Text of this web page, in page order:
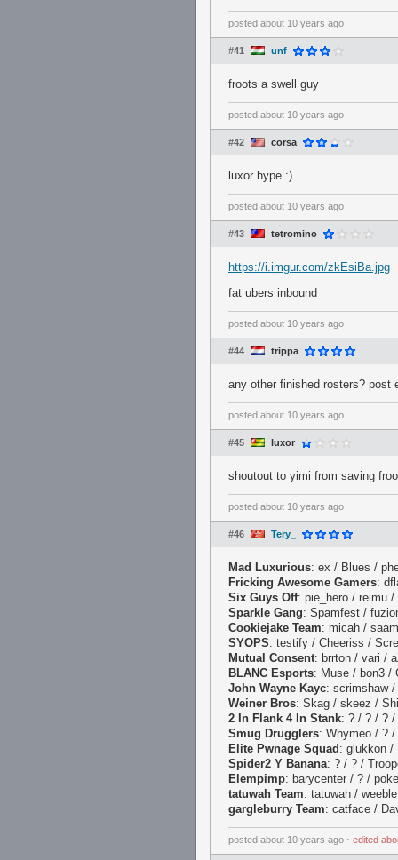
posted about 10 years ago
#41 unf
froots a swell guy
posted about 10 years ago
#42 corsa
luxor hype :)
posted about 10 years ago
#43 tetromino
https://i.imgur.com/zkEsiBa.jpg
fat ubers inbound
posted about 10 years ago
#44 trippa
any other finished rosters? post
posted about 10 years ago
#45 luxor
shoutout to yimi from saving
posted about 10 years ago
#46 Tery_
Mad Luxurious: ex / Blues /
Fricking Awesome Gamers:
Six Guys Off: pie_hero / reimu
Sparkle Gang: Spamfest /
Cookiejake Team: micah /
SYOPS: testify / Cheeriss /
Mutual Consent: brrton / vari /
BLANC Esports: Muse / bon3 /
John Wayne Kayc: scrimshaw
Weiner Bros: Skag / skeez /
2 In Flank 4 In Stank: ? / ? / ?
Smug Drugglers: Whymeo / ?
Elite Pwnage Squad : glukkon /
Spider2 Y Banana: ? / ? /
Elempimp: barycenter / ? /
tatuwah Team: tatuwah /
gargleburry Team: catface /
posted about 10 years ago ⋅ edited